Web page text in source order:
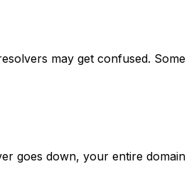
may get confused. Some
goes down, your entire domain